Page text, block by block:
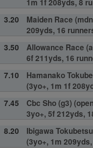
1m 1f 208yds, 8
3.20
Maiden Race
209yds, 16
3.50
Allowance Race
6f 211yds, 16
7.10
Hamanako
(3yo+, 1m 1f
7.45
Cbc Sho (g3)
3yo+, 5f 212yds,
8.20
Ibigawa
(3yo+, 1m